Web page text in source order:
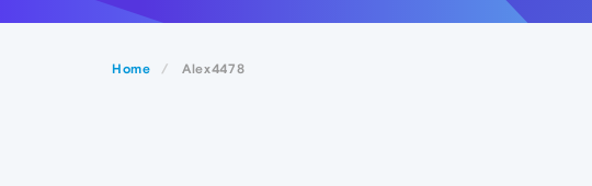
Home Alex4478